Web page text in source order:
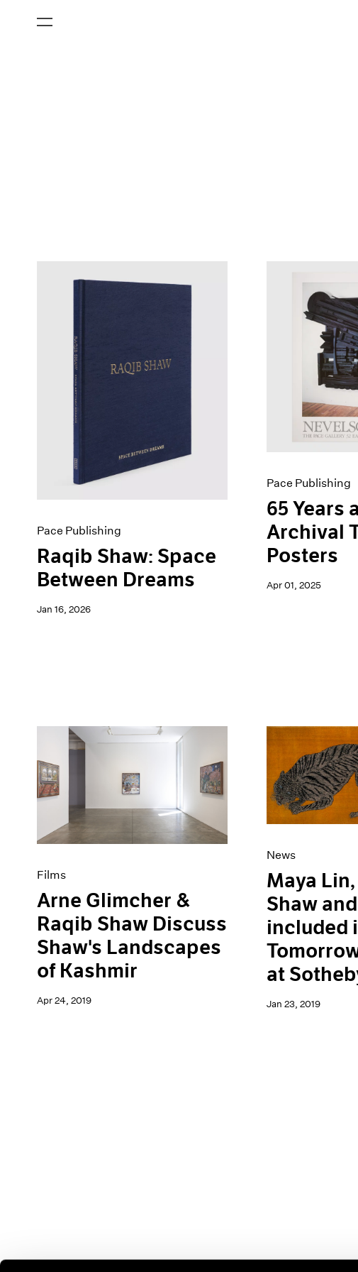
All Categories
Exhibitions
Pace Publishing
Raqib Shaw: Space
Between Dreams
Jan 16, 2026
Pace Publishing
65 Years
Archival
Posters
Apr 01, 2025
Films
Arne Glimcher &
Raqib Shaw Discuss
Shaw's Landscapes
of Kashmir
Apr 24, 2019
News
Maya
Shaw
included
at
Jan 23, 2019